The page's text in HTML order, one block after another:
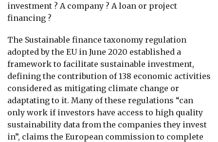
investment ? A company ? A loan or project
financing ?
The Sustainable finance taxonomy regulation
adopted by the EU in June 2020 established a
framework to facilitate sustainable investment,
defining the contribution of 138 economic activities
considered as mitigating climate change or
adaptating to it. Many of these regulations “can
only work if investors have access to high quality
sustainability data from the companies they invest
in”, claims the European commission to complete